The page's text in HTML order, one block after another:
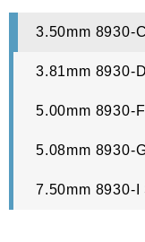
3.50mm 8930-
3.81mm 8930-
5.00mm 8930-
5.08mm 8930-
7.50mm 8930-I